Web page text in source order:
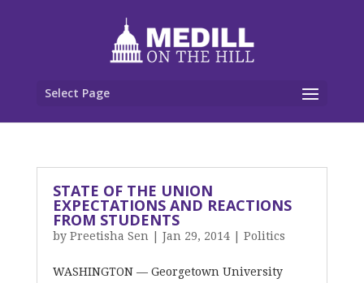
Select Page
STATE OF THE UNION
EXPECTATIONS AND REACTIONS
FROM STUDENTS
by Preetisha Sen Jan 29, 2014| Politics
WASHINGTON — Georgetown University